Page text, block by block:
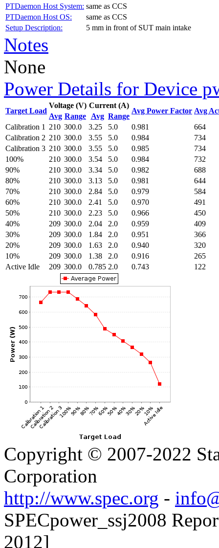
PTDaemon Host System: same as CCS
PTDaemon Host OS:
same as CCS
Setup Description:
5 mm in front of SUT main intake
Notes
None
Power Details for Device
Target Load
Voltage (V) Current (A)
Avg Power Factor Avg
Avg Range Avg Range
Calibration 1
210 300.0 3.25 5.0 0.981
664
Calibration 2 210 300.0 3.55 5.0 0.984
734
Calibration 3 210 300.0 3.55 5.0 0.985
734
100%
210 300.0 3.54 5.0 0.984
732
90%
210 300.0 3.34 5.0 0.982
688
80%
210 300.0 3.13 5.0 0.981
644
70%
210 300.0 2.84 5.0 0.979
584
60%
210 300.0 2.41 5.0 0.970
491
50%
210 300.0 2.23 5.0 0.966
450
40%
209 300.0 2.04 2.0 0.959
409
30%
209 300.0 1.84 2.0 0.951
366
20%
209 300.0 1.63 2.0 0.940
320
10%
209 300.0 1.38 2.0 0.916
265
Active Idle
209 300.0 0.785 2.0 0.743 122
Copyright © 2007-2022
Corporation
http://www.spec.org -
SPECpower_ssj2008
2012]